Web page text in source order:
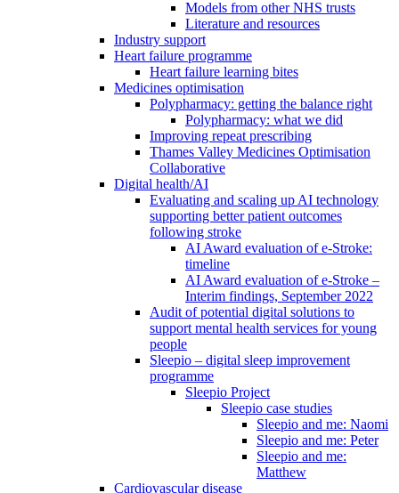
Models from other NHS trusts
Literature and resources
Industry support
Heart failure programme
Heart failure learning bites
Medicines optimisation
Polypharmacy: getting the balance right
Polypharmacy: what we did
Improving repeat prescribing
Thames Valley Medicines Optimisation
Collaborative
Digital health/AI
Evaluating and scaling up AI technology
supporting better patient outcomes
following stroke
AI Award evaluation of e-Stroke:
timeline
AI Award evaluation of e-Stroke –
Interim findings, September 2022
Audit of potential digital solutions to
support mental health services for young
people
Sleepio – digital sleep improvement
programme
Sleepio Project
Sleepio case studies
Sleepio and me: Naomi
Sleepio and me: Peter
Sleepio and me:
Matthew
Cardiovascular disease